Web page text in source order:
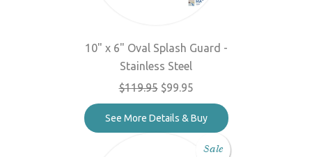
10" x 6" Oval Splash Guard -
Stainless Steel
$119.95$99.95
See More Details & Buy
Sale